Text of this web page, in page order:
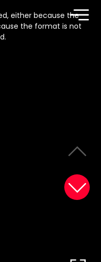
either because the
the format is not